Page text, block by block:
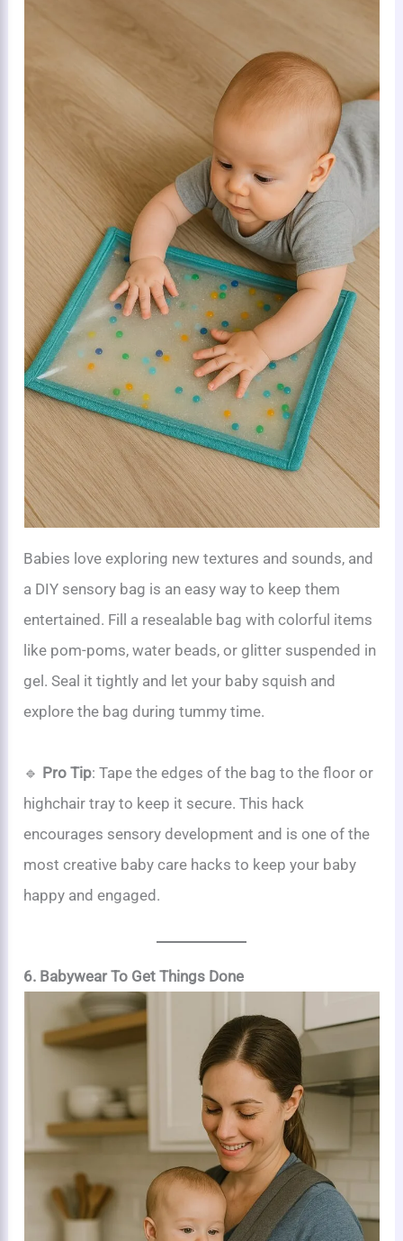
Babies love exploring new textures and sounds, and
a DIY sensory bag is an easy way to keep them
entertained. Fill a resealable bag with colorful items
like pom-poms, water beads, or glitter suspended in
gel. Seal it tightly and let your baby squish and
explore the bag during tummy time.
🔹 Pro Tip: Tape the edges of the bag to the floor or
highchair tray to keep it secure. This hack
encourages sensory development and is one of the
most creative baby care hacks to keep your baby
happy and engaged.
6. Babywear To Get Things Done